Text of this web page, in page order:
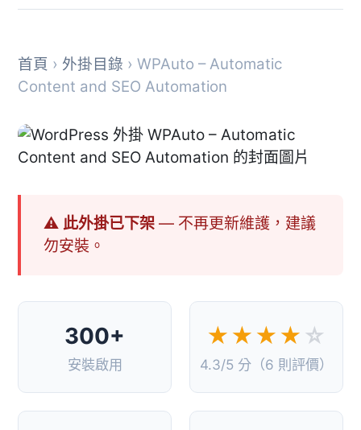
首頁 › 外掛目錄 › WPAuto – Automatic
Content and SEO Automation
⚠ 此外掛已下架— 不再更新維護，建議
勿安裝。
300+
安裝啟用
★★★★ ☆
4.3/5 分（6 則評價）